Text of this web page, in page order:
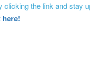
clicking the link and stay